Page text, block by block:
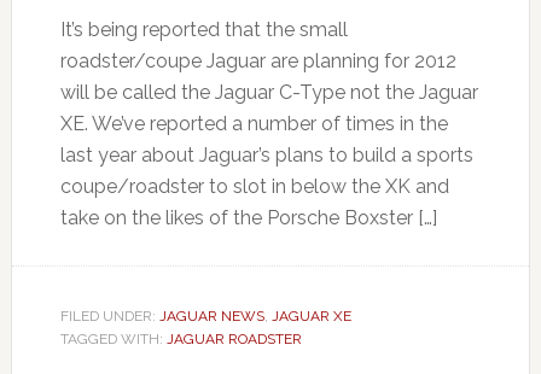
It’s being reported that the small
roadster/coupe Jaguar are planning for 2012
will be called the Jaguar C-Type not the Jaguar
XE. We’ve reported a number of times in the
last year about Jaguar’s plans to build a sports
coupe/roadster to slot in below the XK and
take on the likes of the Porsche Boxster […]
FILED UNDER: JAGUAR NEWS, JAGUAR XE
TAGGED WITH: JAGUAR ROADSTER